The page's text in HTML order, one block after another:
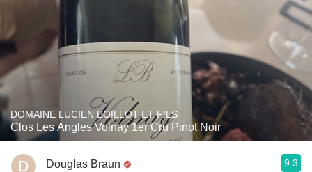
DOMAINE LUCIEN BOILLOT ET FILS
Clos Les Angles Volnay 1er Cru Pinot Noir
Douglas Braun 9.3